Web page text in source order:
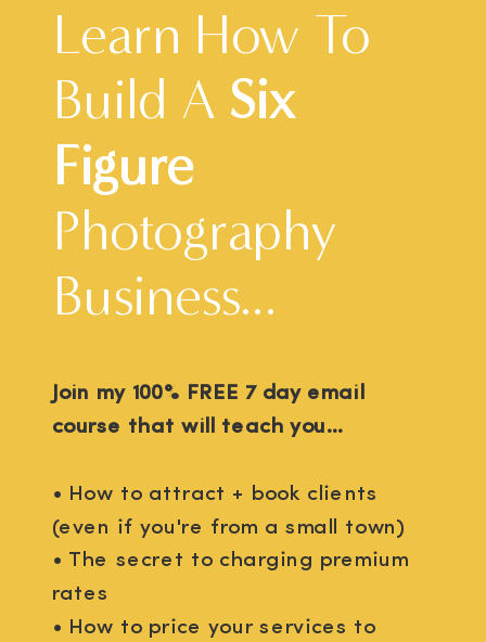
Learn How To
Build A Six
Figure
Photography
Business...
Join my 100% FREE 7 day email
course that will teach you...
• How to attract + book clients
(even if you're from a small town)
• The secret to charging premium
rates
• How to price your services to